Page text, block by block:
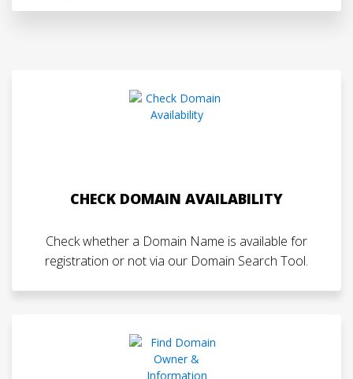
CHECK DOMAIN AVAILABILITY
Check whether a Domain Name is available for
registration or not via our Domain Search Tool.